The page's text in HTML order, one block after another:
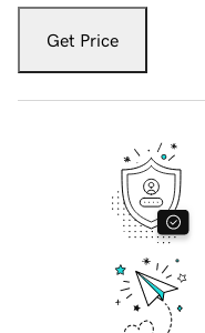
Get Price